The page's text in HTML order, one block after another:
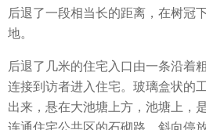
后退了一段相当长的距离，在树冠
地。
后退了几米的住宅入口由一条沿着
连接到访者进入住宅。玻璃盒状的
出来，悬在大池塘上方，池塘上，
连通住宅公共区的石砌路。斜向停